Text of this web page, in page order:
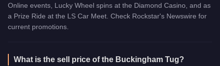
Online events, Lucky Wheel spins at the Diamond Casino, and as
a Prize Ride at the LS Car Meet. Check Rockstar's Newswire for
current promotions.
What is the sell price of the Buckingham Tug?